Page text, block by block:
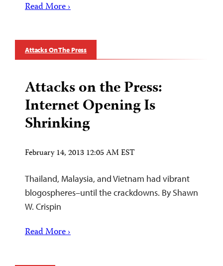
Read More ›
Attacks On The Press
Attacks on the Press:
Internet Opening Is
Shrinking
February 14, 2013 12:05 AM EST
Thailand, Malaysia, and Vietnam had vibrant
blogospheres–until the crackdowns. By Shawn
W. Crispin
Read More ›